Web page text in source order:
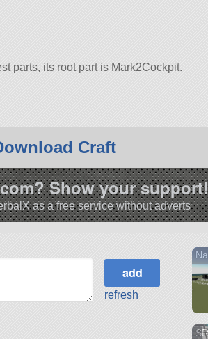
parts, its root part is Mark2Cockpit.
Craft
Show your
as a free service without adverts
refresh